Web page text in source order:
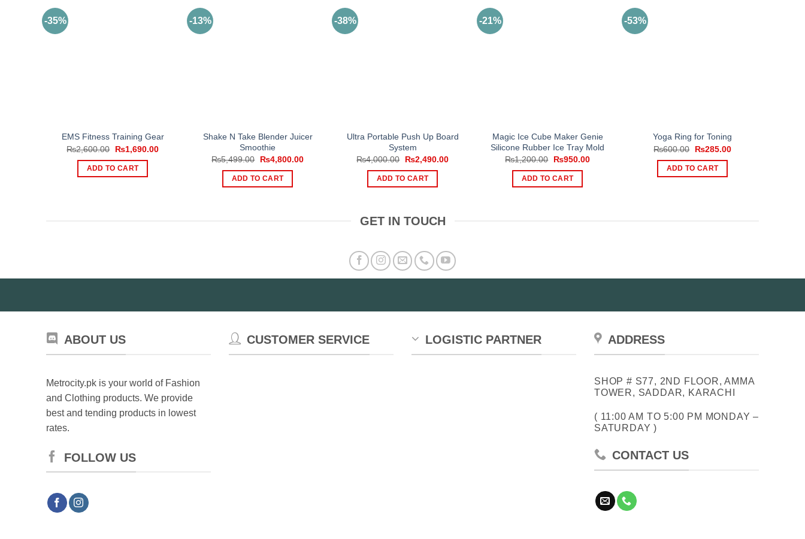
-35%
EMS Fitness Training Gear
₨2,600.00
Original
price
was:
₨2,600.00.
₨1,690.00Current
ADD TO CART
-13%
Shake N Take Blender Juicer
Smoothie
₨5,499.00
Original
was:
₨5,499.00.
₨4,800.00Current
ADD TO CART
-38%
Ultra Portable Push Up Board
System
₨4,000.00
Original
was:
₨4,000.00.
₨2,490.00Current
ADD TO CART
-21%
Magic Ice Cube Maker Genie
Silicone Rubber Ice Tray Mold
₨1,200.00
Original
was:
₨1,200.00.
₨950.00Current
ADD TO CART
-53%
Yoga Ring for Toning
₨600.00
Original
was:
₨600.00.
₨285.00Current
ADD TO CART
GET IN TOUCH
ABOUT US
Metrocity.pk is your world of Fashion
and Clothing products. We provide
best and tending products in lowest
rates.
FOLLOW US
CUSTOMER SERVICE LOGISTIC PARTNER ADDRESS
SHOP # S77, 2ND FLOOR, AMMA
TOWER, SADDAR, KARACHI
( 11:00 AM TO 5:00 PM MONDAY –
SATURDAY )
CONTACT US